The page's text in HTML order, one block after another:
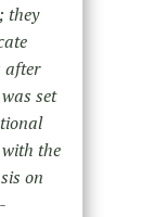
they
after
set
the
on